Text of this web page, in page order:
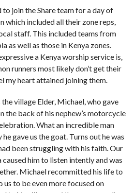
to join the Share team for a day of
which included all their zone reps,
staff. This included teams from
as well as those in Kenya zones.
a Kenya worship service is,
runners most likely don’t get their
my heart attained joining them.
village Elder, Michael, who gave
the back of his nephew’s motorcycle
What an incredible man
gave us the goat. Turns out he was
been struggling with his faith. Our
him to listen intently and was
Michael recommitted his life to
us to be even more focused on